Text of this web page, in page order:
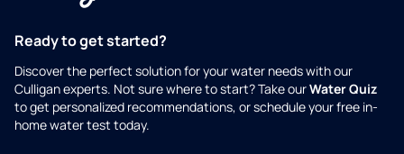
Ready to get started?
Discover the perfect solution for your water needs with our
Culligan experts. Not sure where to start? Take ourWater Quiz
to get personalized recommendations, or schedule your free in-
home water test today.